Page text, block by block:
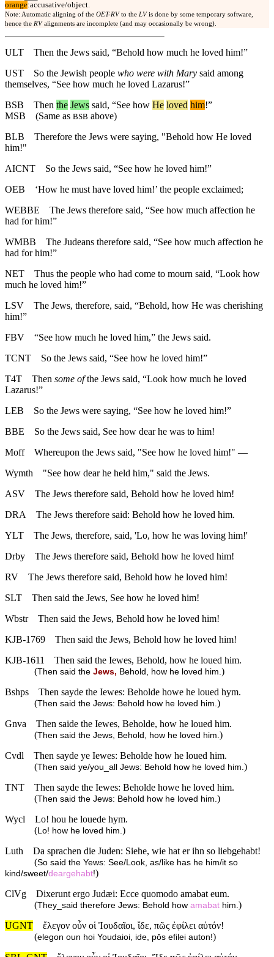
orange:accusative/object.
Note: Automatic aligning of the OET-RV to the LV is done by some temporary software,
hence the RV alignments are incomplete (and may occasionally be wrong).
ULT
Then the Jews said, “Behold how much he loved him!”
UST
So the Jewish people who were with Mary said among
themselves, “See how much he loved Lazarus!”
BSB
Then the Jews said, “See how He loved him!”
MSB (Same as BSB above)
BLB
Therefore the Jews were saying, "Behold how He loved
him!"
AICNT
So the Jews said, “See how he loved him!”
OEB
‘How he must have loved him!’ the people exclaimed;
WEBBE
The Jews therefore said, “See how much affection he
had for him!”
WMBB
The Judeans therefore said, “See how much affection he
had for him!”
NET
Thus the people who had come to mourn said, “Look how
much he loved him!”
LSV
The Jews, therefore, said, “Behold, how He was cherishing
him!”
FBV
“See how much he loved him,” the Jews said.
TCNT
So the Jews said, “See how he loved him!”
T4T
Then some ofthe Jews said, “Look how much he loved
Lazarus!”
LEB
So the Jews were saying, “See how he loved him!”
BBE
So the Jews said, See how dear he was to him!
Moff
Whereupon the Jews said, "See how he loved him!" —
Wymth
"See how dear he held him," said the Jews.
ASV
The Jews therefore said, Behold how he loved him!
DRA
The Jews therefore said: Behold how he loved him.
YLT
The Jews, therefore, said, 'Lo, how he was loving him!'
Drby
The Jews therefore said, Behold how he loved him!
RV
The Jews therefore said, Behold how he loved him!
SLT
Then said the Jews, See how he loved him!
Wbstr
Then said the Jews, Behold how he loved him!
KJB-1769
Then said the Jews, Behold how he loved him!
KJB-1611
Then said the Iewes, Behold, how he loued him.
(Then said the Jews, Behold, how he loved him.)
Bshps
Then sayde the Iewes: Beholde howe he loued hym.
(Then said the Jews: Behold how he loved him.)
Gnva
Then saide the Iewes, Beholde, how he loued him.
(Then said the Jews, Behold, how he loved him.)
Cvdl
Then sayde ye Iewes: Beholde how he loued him.
(Then said ye/you_all Jews: Behold how he loved him.)
TNT
Then sayde the Iewes: Beholde howe he loved him.
(Then said the Jews: Behold how he loved him.)
Wycl
Lo! hou he louede hym.
(Lo! how he loved him.)
Luth
Da sprachen die Juden: Siehe, wie hat er ihn so liebgehabt!
(So said the Yews: See/Look, as/like has he him/it so
kind/sweet/deargehabt!)
ClVg
Dixerunt ergo Judæi: Ecce quomodo amabat eum.
(They_said therefore Jews: Behold how amabat him.)
UGNT
ἔλεγον οὖν οἱ Ἰουδαῖοι, ἴδε, πῶς ἐφίλει αὐτόν!
(elegon oun hoi Youdaioi, ide, pōs efilei auton!)